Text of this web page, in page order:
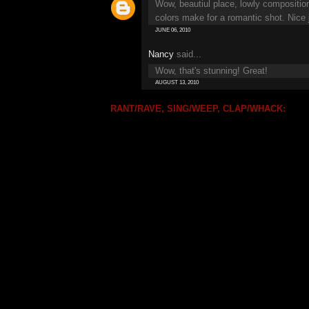
Wow, beautiul place, lowly
colors make for a romantic shot. Nice
JUNE 06, 2010
Nancy said...
Wow, that's stunning! Great!
AUGUST 13, 2010
RANT/RAVE, SING/WEEP, CLAP/WHACK: